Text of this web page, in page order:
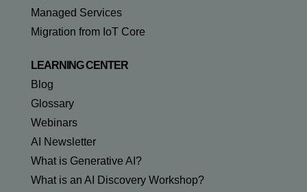
Managed Services
Migration from IoT Core
LEARNING CENTER
Blog
Glossary
Webinars
AI Newsletter
What is Generative AI?
What is an AI Discovery Workshop?